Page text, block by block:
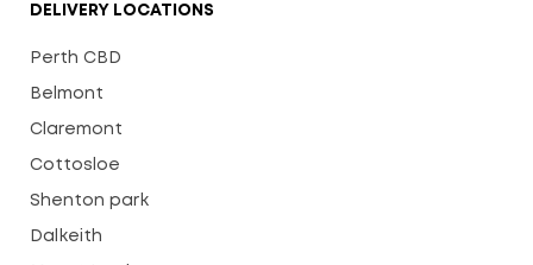
DELIVERY LOCATIONS
Perth CBD
Belmont
Claremont
Cottosloe
Shenton park
Dalkeith